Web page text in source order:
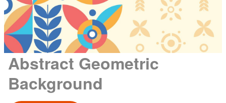
Abstract Geometric
Background